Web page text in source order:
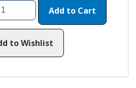
Add to Cart
to Wishlist